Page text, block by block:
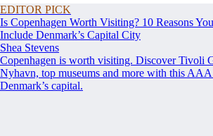
EDITOR PICK
Is Copenhagen Worth Visiting? 10 Reasons
Include Denmark’s Capital City
Shea Stevens
Copenhagen is worth visiting. Discover Tivoli
Nyhavn, top museums and more with this
Denmark’s capital.